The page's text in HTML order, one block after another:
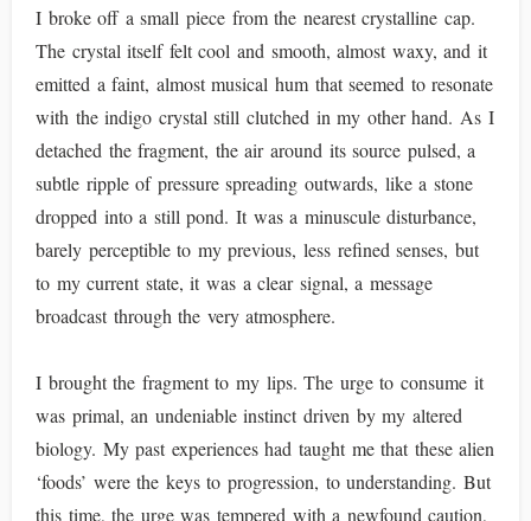
I broke off a small piece from the nearest crystalline cap.
The crystal itself felt cool and smooth, almost waxy, and it
emitted a faint, almost musical hum that seemed to resonate
with the indigo crystal still clutched in my other hand. As I
detached the fragment, the air around its source pulsed, a
subtle ripple of pressure spreading outwards, like a stone
dropped into a still pond. It was a minuscule disturbance,
barely perceptible to my previous, less refined senses, but
to my current state, it was a clear signal, a message
broadcast through the very atmosphere.
I brought the fragment to my lips. The urge to consume it
was primal, an undeniable instinct driven by my altered
biology. My past experiences had taught me that these alien
‘foods’ were the keys to progression, to understanding. But
this time, the urge was tempered with a newfound caution,